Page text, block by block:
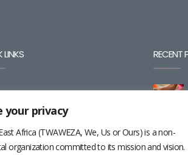
your privacy
Africa (TWAWEZA, We, Us or Ours) is a non-
organization committed to its mission and vision.
LINKS RECENT